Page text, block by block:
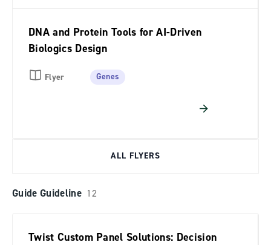
DNA and Protein Tools for AI-Driven
Biologics Design
Flyer Genes
ALL FLYERS
Guide Guideline 12
Twist Custom Panel Solutions: Decision